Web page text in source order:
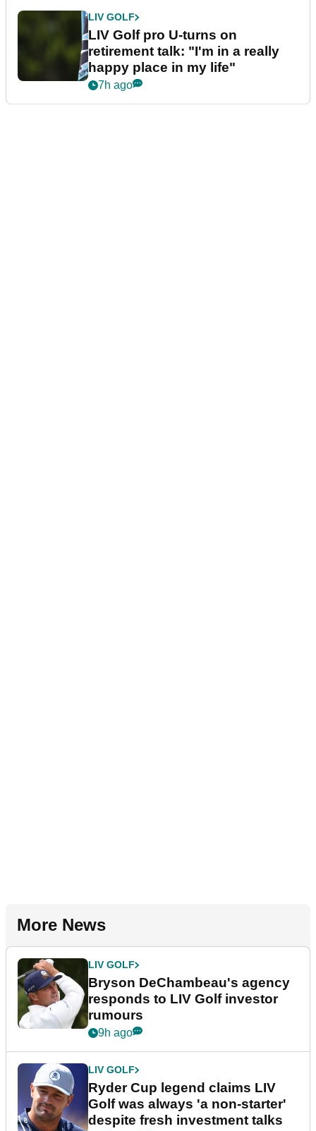
LIV GOLF
LIV Golf pro U-turns on
retirement talk: "I'm in a really
happy place in my life"
7h ago
More News
LIV GOLF
Bryson DeChambeau's agency
responds to LIV Golf investor
rumours
9h ago
LIV GOLF
Ryder Cup legend claims LIV
Golf was always 'a non-starter'
despite fresh investment talks